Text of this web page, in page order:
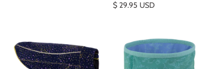
$ 29.95 USD